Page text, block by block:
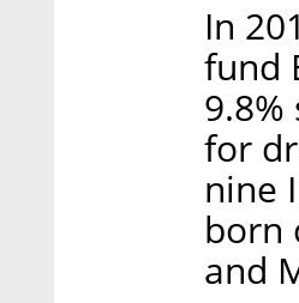
In
fund
for
nine
born
and